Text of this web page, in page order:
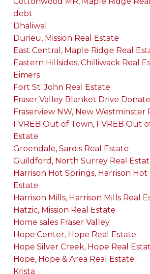
debt
Dhaliwal
Durieu, Mission Real Estate
East Central, Maple Ridge Real
Eastern Hillsides, Chilliwack Real
Eimers
Fort St. John Real Estate
Fraser Valley Blanket Drive
Fraserview NW, New Westminster
FVREB Out of Town, FVREB Out
Estate
Greendale, Sardis Real Estate
Guildford, North Surrey Real
Harrison Hot Springs, Harrison Hot
Estate
Harrison Mills, Harrison Mills Real
Hatzic, Mission Real Estate
Home sales Fraser Valley
Hope Center, Hope Real Estate
Hope Silver Creek, Hope Real
Hope, Hope & Area Real Estate
Krista